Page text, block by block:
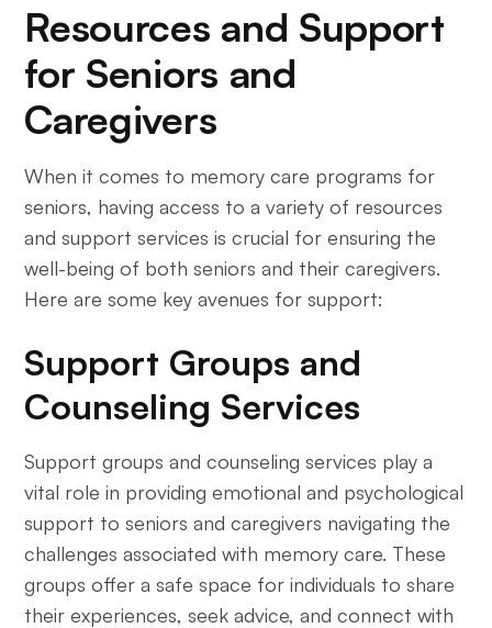
Resources and Support
for Seniors and
Caregivers
When it comes to memory care programs for
seniors, having access to a variety of resources
and support services is crucial for ensuring the
well-being of both seniors and their caregivers.
Here are some key avenues for support:
Support Groups and
Counseling Services
Support groups and counseling services play a
vital role in providing emotional and psychological
support to seniors and caregivers navigating the
challenges associated with memory care. These
groups offer a safe space for individuals to share
their experiences, seek advice, and connect with